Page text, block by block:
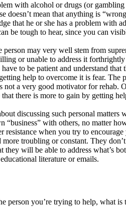
with alcohol or drugs (or
doesn’t mean that anything is
that he or she has a problem with
be tough to hear, since you can
person may very well stem from
or unable to address it
to be patient and understand
help to overcome it is fear.
a very good motivator for
there is more to gain by getting
discussing such personal
“business” with others, no matter
resistance when you try to
troubling or constant. They
will be able to address what’s
literature or emails.
person you’re trying to help, what